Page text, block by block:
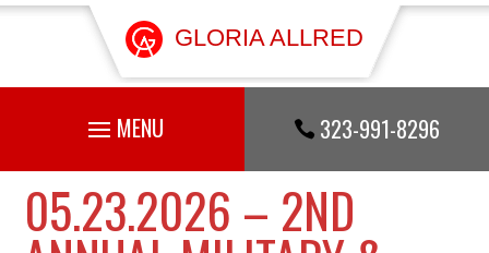
GLORIA ALLRED
 323-991-8296
05.23.2026 – 2ND